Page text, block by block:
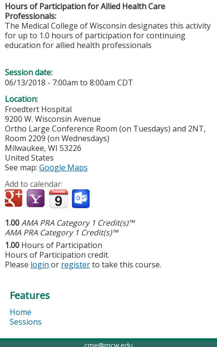
Hours of Participation for Allied Health Care
Professionals:
The Medical College of Wisconsin designates this activity
for up to 1.0 hours of participation for continuing
education for allied health professionals
Session date:
06/13/2018 - 7:00am to 8:00am CDT
Location:
Froedtert Hospital
9200 W. Wisconsin Avenue
Ortho Large Conference Room (on Tuesdays) and 2NT,
Room 2209 (on Wednesdays)
Milwaukee, WI 53226
United States
See map: Google Maps
Add to calendar:
1.00AMA PRA Category 1 Credit(s)™
AMA PRA Category 1 Credit(s)™
1.00 Hours of Participation
Hours of Participation credit.
Please login or registerto take this course.
Features
Home
Sessions